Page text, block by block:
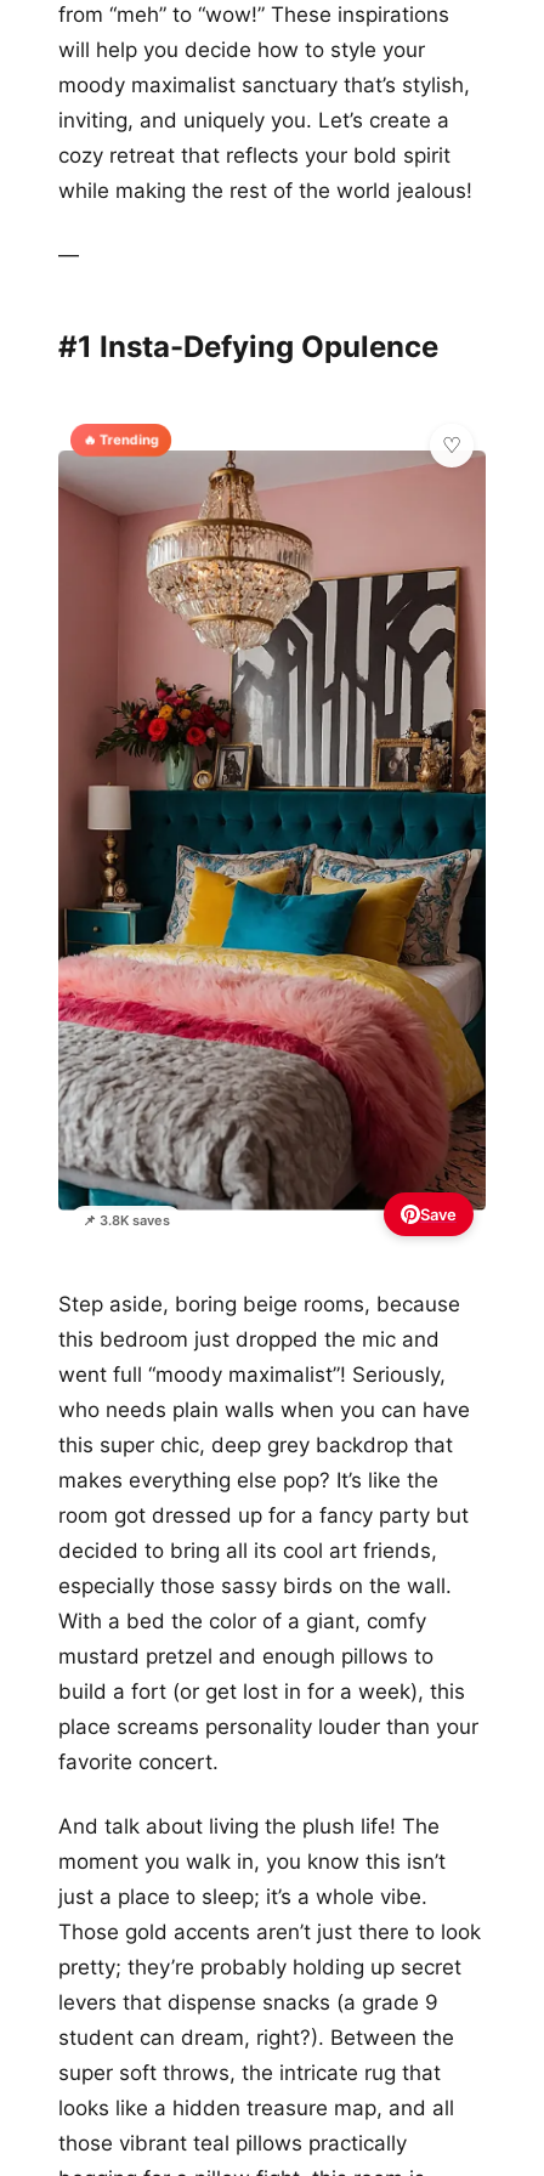
from “meh” to “wow!” These inspirations
will help you decide how to style your
moody maximalist sanctuary that’s stylish,
inviting, and uniquely you. Let’s create a
cozy retreat that reflects your bold spirit
while making the rest of the world jealous!
—
#1 Insta-Defying Opulence
🔥 Trending
📌 3.8K saves Save
Step aside, boring beige rooms, because
this bedroom just dropped the mic and
went full “moody maximalist”! Seriously,
who needs plain walls when you can have
this super chic, deep grey backdrop that
makes everything else pop? It’s like the
room got dressed up for a fancy party but
decided to bring all its cool art friends,
especially those sassy birds on the wall.
With a bed the color of a giant, comfy
mustard pretzel and enough pillows to
build a fort (or get lost in for a week), this
place screams personality louder than your
favorite concert.
And talk about living the plush life! The
moment you walk in, you know this isn’t
just a place to sleep; it’s a whole vibe.
Those gold accents aren’t just there to look
pretty; they’re probably holding up secret
levers that dispense snacks (a grade 9
student can dream, right?). Between the
super soft throws, the intricate rug that
looks like a hidden treasure map, and all
those vibrant teal pillows practically